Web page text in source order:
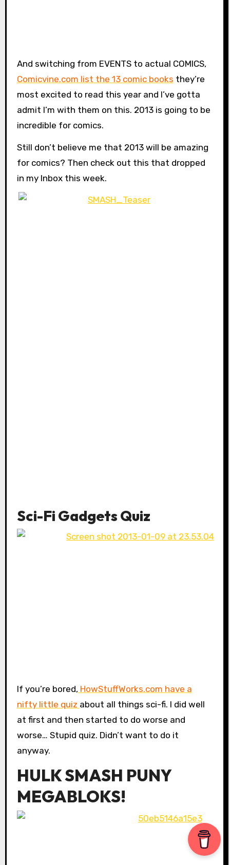
And switching from EVENTS to actual COMICS,
Comicvine.com list the 13 comic books they’re
most excited to read this year and I’ve gotta
admit I’m with them on this. 2013 is going to be
incredible for comics.
Still don’t believe me that 2013 will be amazing
for comics? Then check out this that dropped
in my Inbox this week.
Sci-Fi Gadgets Quiz
If you’re bored, HowStuffWorks.com have a
nifty little quiz about all things sci-fi. I did well
at first and then started to do worse and
worse… Stupid quiz. Didn’t want to do it
anyway.
HULK SMASH PUNY
MEGABLOKS!